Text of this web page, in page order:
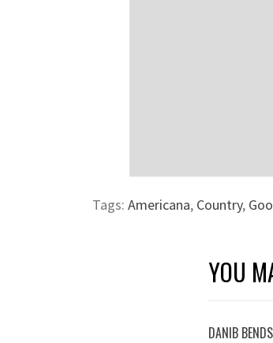
Tags: Americana, Country,
YOU
DANIB